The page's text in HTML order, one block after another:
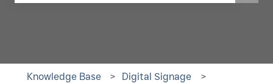
Knowledge Base Digital Signage